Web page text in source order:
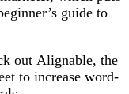
guide to
out Alignable, the
to increase word-